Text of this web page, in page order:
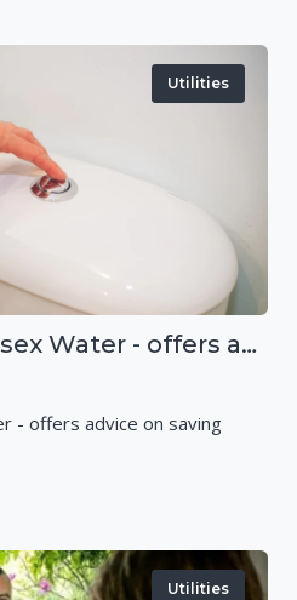
Utilities
Spotlight on Wessex Water - offers advice on saving every drop
- offers advice on saving
Utilities